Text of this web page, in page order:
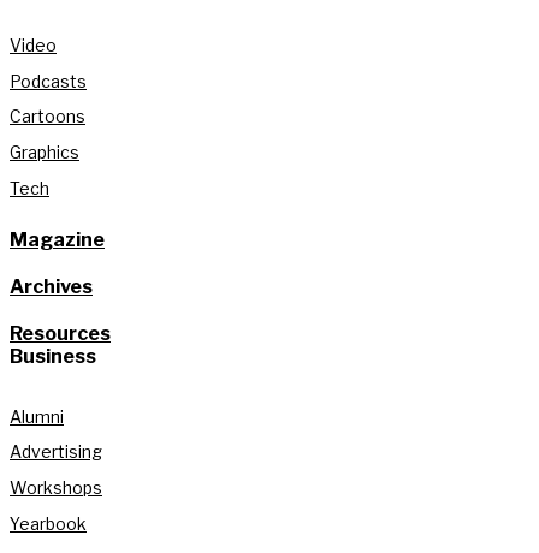
Video
Podcasts
Cartoons
Graphics
Tech
Magazine
Archives
Resources
Business
Alumni
Advertising
Workshops
Yearbook